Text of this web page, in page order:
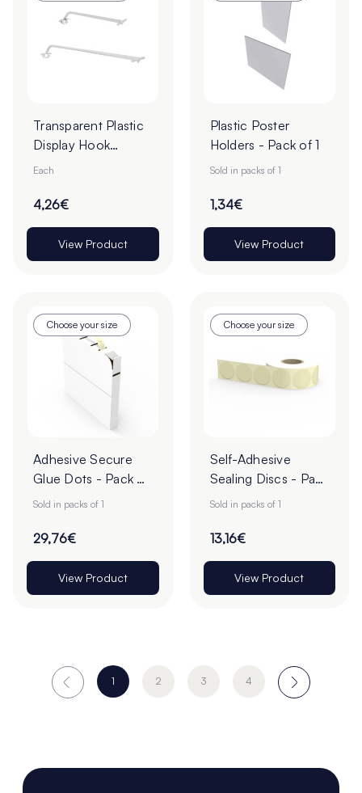
Transparent Plastic
Display Hook
Overarms
Each
4,26€
View Product
Plastic Poster
Holders - Pack of 1
Sold in packs of 1
1,34€
View Product
Choose your size
Adhesive Secure
Glue Dots - Pack of
1
Sold in packs of 1
29,76€
View Product
Choose your size
Self-Adhesive
Sealing Discs - Pack
of 1
Sold in packs of 1
13,16€
View Product
1 2 3 4